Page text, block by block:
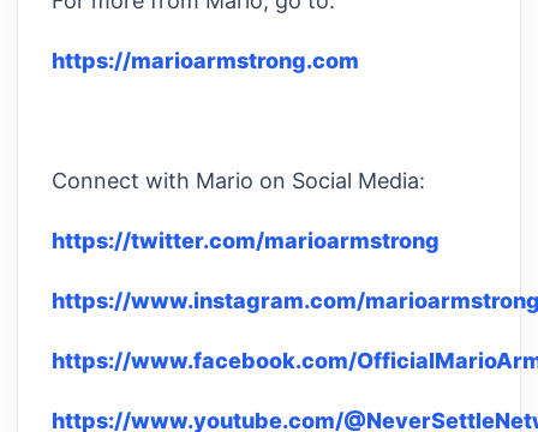
https://marioarmstrong.com
Connect with Mario on Social Media:
https://twitter.com/marioarmstrong
https://www.instagram.com/
https://www.facebook.com/
https://www.youtube.com/